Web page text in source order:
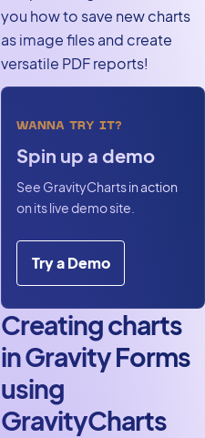
you how to save new charts
as image files and create
versatile PDF reports!
WANNA TRY IT?
Spin up a demo
See GravityCharts in action
on its live demo site.
Try a Demo
Creating charts
in Gravity Forms
using
GravityCharts